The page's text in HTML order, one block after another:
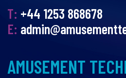
T: +44 1253 868678
E:
AMUSEMENT